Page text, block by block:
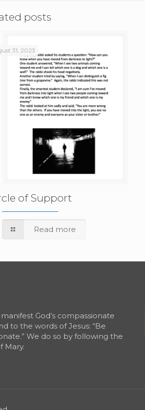
posts
31, 2023
of Support
Read more
God’s compassionate
to the words of Jesus: “Be
We do so by following the
Mary.